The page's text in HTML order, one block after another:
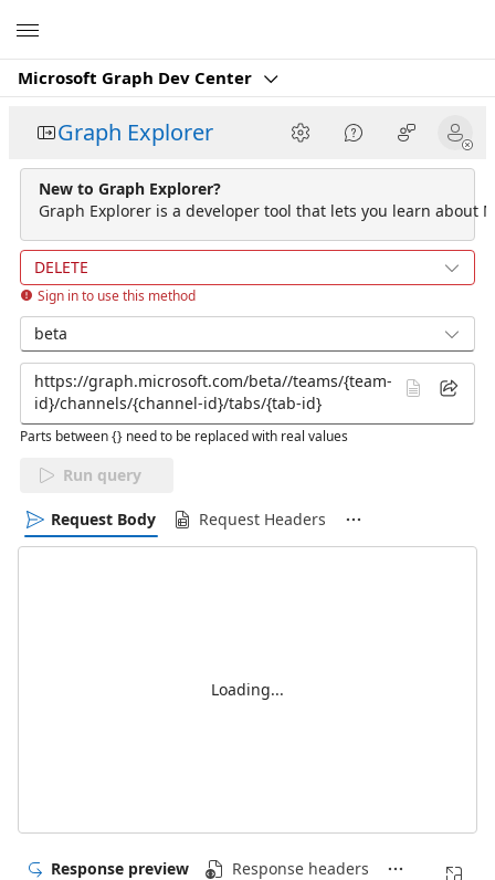
Microsoft Graph Dev Center
Graph Explorer
New to Graph Explorer?
Graph Explorer is a developer tool that lets you learn about
DELETE
Sign in to use this method
beta
Parts between {} need to be replaced with real values
Run query
Request Body Request Headers
Loading...
Response preview Response headers